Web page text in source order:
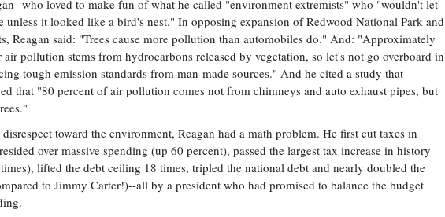
who loved to make fun of what he called "environment extremists" who "wouldn't let
unless it looked like a bird's nest." In opposing expansion of Redwood National Park and
Reagan said: "Trees cause more pollution than automobiles do." And: "Approximately
pollution stems from hydrocarbons released by vegetation, so let's not go overboard in
tough emission standards from man-made sources." And he cited a study that
that "80 percent of air pollution comes not from chimneys and auto exhaust pipes, but
toward the environment, Reagan had a math problem. He first cut taxes in
over massive spending (up 60 percent), passed the largest tax increase in history
lifted the debt ceiling 18 times, tripled the national debt and nearly doubled the
to Jimmy Carter!)--all by a president who had promised to balance the budget